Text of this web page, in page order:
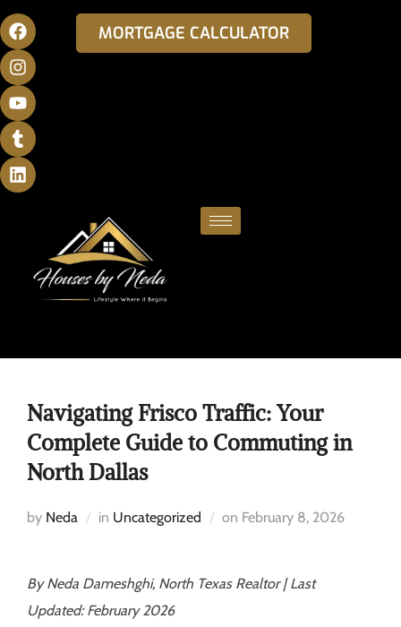
MORTGAGE CALCULATOR
Navigating Frisco Traffic: Your
Complete Guide to Commuting in
North Dallas
by Neda in Uncategorized on February 8, 2026
By Neda Dameshghi, North Texas Realtor | Last
Updated: February 2026